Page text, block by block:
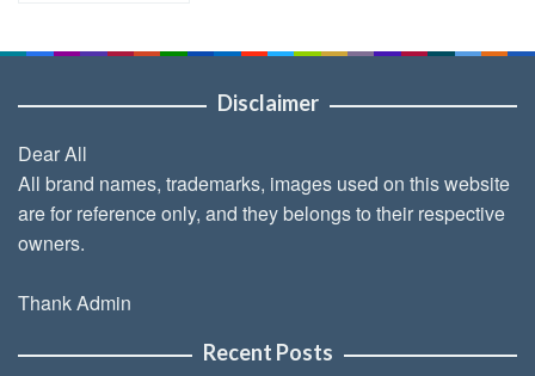
Disclaimer
Dear All
All brand names, trademarks, images used on this website
are for reference only, and they belongs to their respective
owners.
Thank Admin
Recent Posts